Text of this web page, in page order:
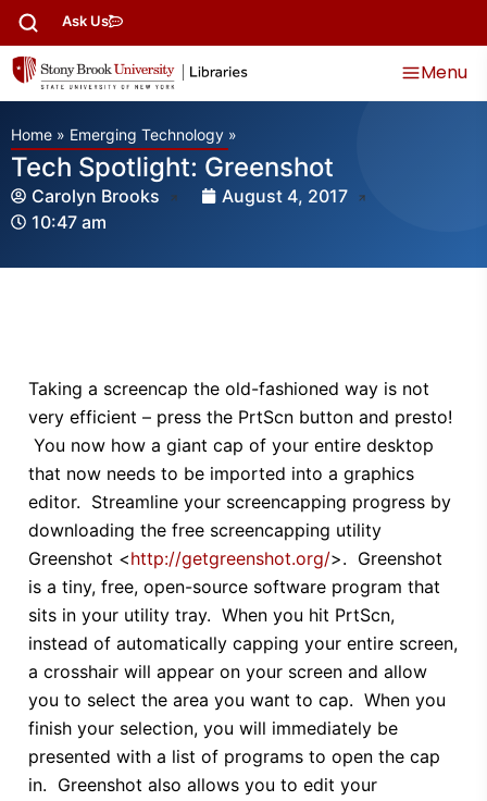
Ask Us
Menu
Home » Emerging Technology »
Tech Spotlight: Greenshot
Carolyn Brooks
August 4, 2017
10:47 am
Taking a screencap the old-fashioned way is not
very efficient – press the PrtScn button and presto!
You now how a giant cap of your entire desktop
that now needs to be imported into a graphics
editor. Streamline your screencapping progress by
downloading the free screencapping utility
Greenshot <http://getgreenshot.org/>. Greenshot
is a tiny, free, open-source software program that
sits in your utility tray. When you hit PrtScn,
instead of automatically capping your entire screen,
a crosshair will appear on your screen and allow
you to select the area you want to cap. When you
finish your selection, you will immediately be
presented with a list of programs to open the cap
in. Greenshot also allows you to edit your